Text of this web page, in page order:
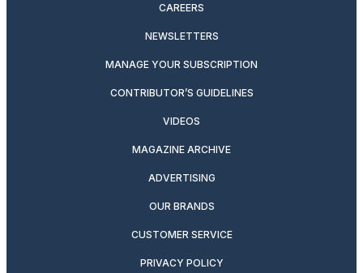
CAREERS
NEWSLETTERS
MANAGE YOUR SUBSCRIPTION
CONTRIBUTOR’S GUIDELINES
VIDEOS
MAGAZINE ARCHIVE
ADVERTISING
OUR BRANDS
CUSTOMER SERVICE
PRIVACY POLICY